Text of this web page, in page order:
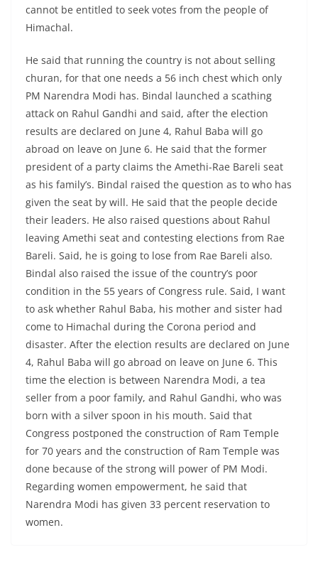
cannot be entitled to seek votes from the people of
Himachal.
He said that running the country is not about selling
churan, for that one needs a 56 inch chest which only
PM Narendra Modi has. Bindal launched a scathing
attack on Rahul Gandhi and said, after the election
results are declared on June 4, Rahul Baba will go
abroad on leave on June 6. He said that the former
president of a party claims the Amethi-Rae Bareli seat
as his family’s. Bindal raised the question as to who has
given the seat by will. He said that the people decide
their leaders. He also raised questions about Rahul
leaving Amethi seat and contesting elections from Rae
Bareli. Said, he is going to lose from Rae Bareli also.
Bindal also raised the issue of the country’s poor
condition in the 55 years of Congress rule. Said, I want
to ask whether Rahul Baba, his mother and sister had
come to Himachal during the Corona period and
disaster. After the election results are declared on June
4, Rahul Baba will go abroad on leave on June 6. This
time the election is between Narendra Modi, a tea
seller from a poor family, and Rahul Gandhi, who was
born with a silver spoon in his mouth. Said that
Congress postponed the construction of Ram Temple
for 70 years and the construction of Ram Temple was
done because of the strong will power of PM Modi.
Regarding women empowerment, he said that
Narendra Modi has given 33 percent reservation to
women.